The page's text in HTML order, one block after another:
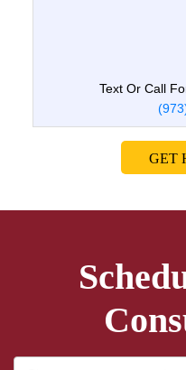
Text Or Call
GET